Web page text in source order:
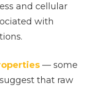
and cellular
with
— some
that raw